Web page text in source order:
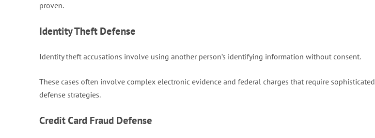
proven.
Identity Theft Defense
Identity theft accusations involve using another person’s identifying information without consent.
These cases often involve complex electronic evidence and federal charges that require sophisticated
defense strategies.
Credit Card Fraud Defense